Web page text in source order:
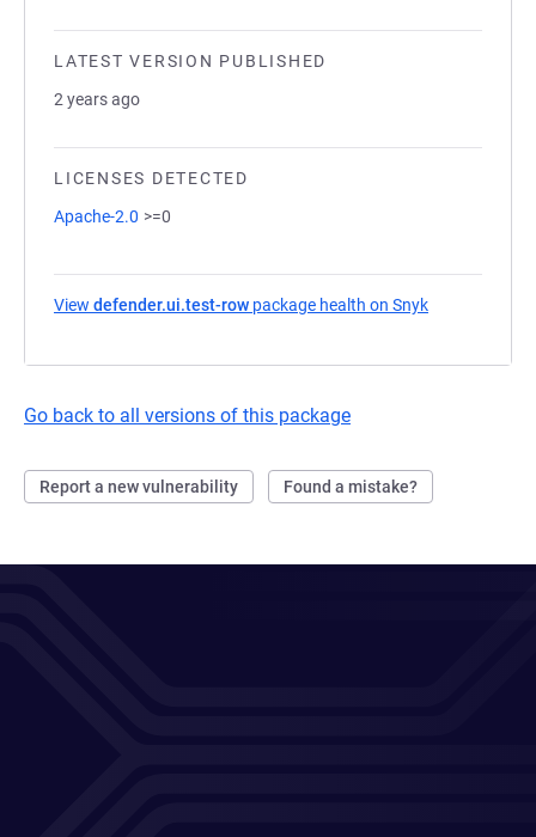
LATEST VERSION PUBLISHED
2 years ago
LICENSES DETECTED
Apache-2.0 >=0
View defender.ui.test-row package health on Snyk
Go back to all versions of this package
Report a new vulnerability Found a mistake?